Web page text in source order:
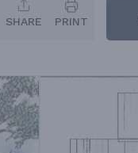
SHARE PRINT